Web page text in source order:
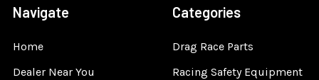
Navigate
Home
Dealer Near You
Categories
Drag Race Parts
Racing Safety Equipment